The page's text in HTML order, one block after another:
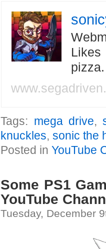
Likes
Tags: mega drive,
knuckles,sonic the
Posted inYouTube
Some PS1
YouTube
Tuesday, December